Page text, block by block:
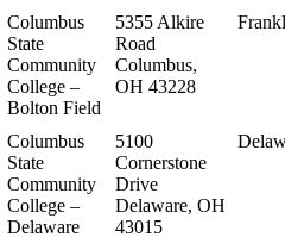
Columbus
State
Community
College –
Bolton Field
5355 Alkire
Road
Columbus,
OH 43228
Columbus
State
Community
College –
Delaware
5100
Cornerstone
Drive
Delaware, OH
43015